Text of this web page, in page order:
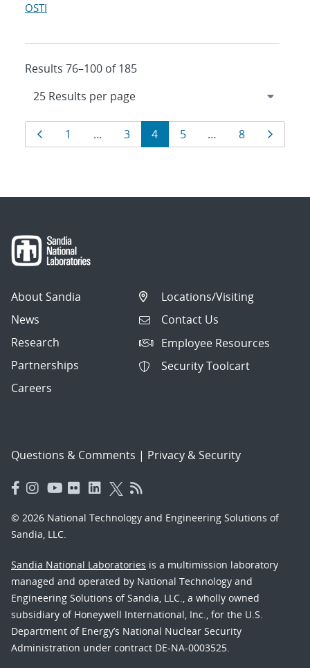
OSTI
Results 76–100 of 185
Results
navigation
PagePage
1 … Page
3 Page
4 Page
5 … Page
8
About Sandia
News
Research
Partnerships
Careers
Locations/Visiting
Contact Us
Employee Resources
Security Toolcart
Questions & Comments | Privacy & Security
© 2026 National Technology and Engineering Solutions of
Sandia, LLC.
Sandia National Laboratories is a multimission laboratory
managed and operated by National Technology and
Engineering Solutions of Sandia, LLC., a wholly owned
subsidiary of Honeywell International, Inc., for the U.S.
Department of Energy’s National Nuclear Security
Administration under contract DE-NA-0003525.